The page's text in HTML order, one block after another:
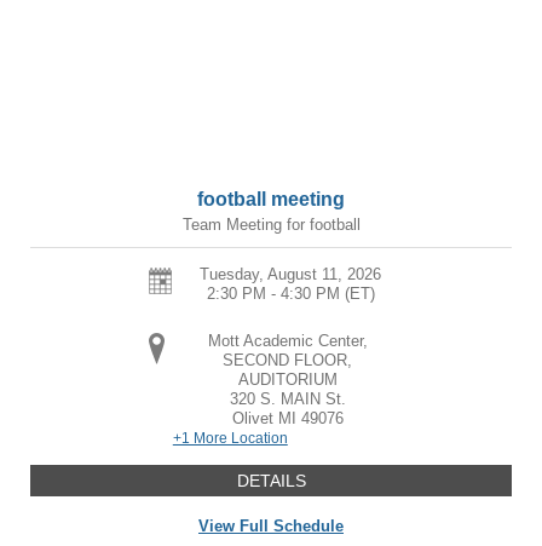
football meeting
Team Meeting for football
Tuesday, August 11, 2026
2:30 PM - 4:30 PM (ET)
Mott Academic Center,
SECOND FLOOR,
AUDITORIUM
320 S. MAIN St.
Olivet MI 49076
+1 More Location
DETAILS
View Full Schedule